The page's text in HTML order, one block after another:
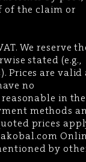
the claim or
We reserve
stated (e.g.,
Prices are valid
no
in the
methods
prices
by